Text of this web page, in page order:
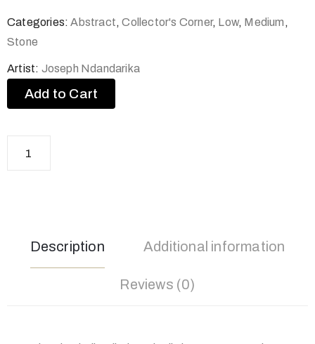
Categories:Abstract,Collector's Corner, Low, Medium ,
Stone
Artist: Joseph Ndandarika
Add to Cart
Description Additional information
Reviews (0)